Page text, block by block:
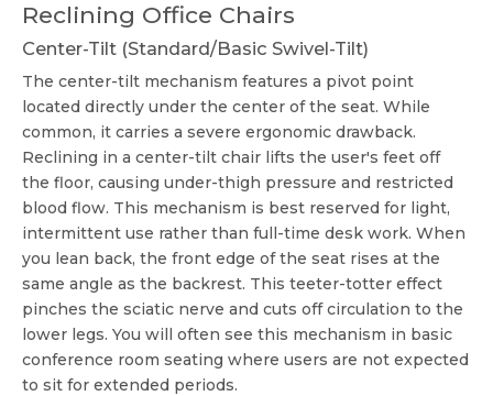
Reclining Office Chairs
Center-Tilt (Standard/Basic Swivel-Tilt)
The center-tilt mechanism features a pivot point
located directly under the center of the seat. While
common, it carries a severe ergonomic drawback.
Reclining in a center-tilt chair lifts the user's feet off
the floor, causing under-thigh pressure and restricted
blood flow. This mechanism is best reserved for light,
intermittent use rather than full-time desk work. When
you lean back, the front edge of the seat rises at the
same angle as the backrest. This teeter-totter effect
pinches the sciatic nerve and cuts off circulation to the
lower legs. You will often see this mechanism in basic
conference room seating where users are not expected
to sit for extended periods.